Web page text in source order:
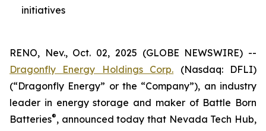
initiatives
RENO, Nev., Oct. 02, 2025 (GLOBE NEWSWIRE) --
Dragonfly Energy Holdings Corp. (Nasdaq: DFLI)
(“Dragonfly Energy” or the “Company”), an industry
leader in energy storage and maker of Battle Born
Batteries®, announced today that Nevada Tech Hub,